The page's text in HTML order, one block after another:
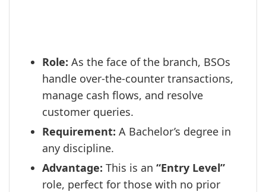
Role: As the face of the branch, BSOs
handle over-the-counter transactions,
manage cash flows, and resolve
customer queries.
Requirement: A Bachelor’s degree in
any discipline.
Advantage: This is an “Entry Level”
role, perfect for those with no prior